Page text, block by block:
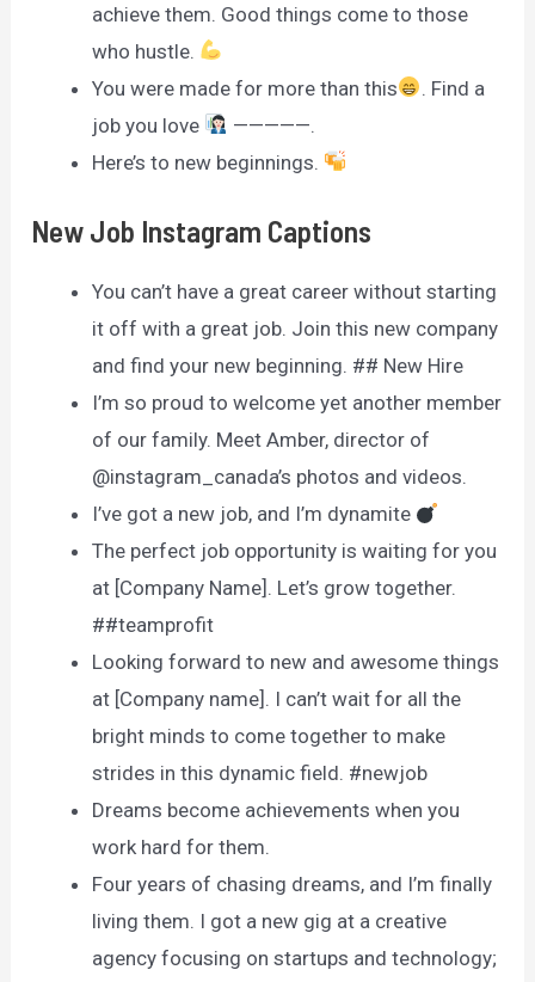
achieve them. Good things come to those
who hustle.
You were made for more than this
. Find a
job you love
—————.
Here’s to new beginnings.
New Job Instagram Captions
You can’t have a great career without starting
it off with a great job. Join this new company
and find your new beginning. ## New Hire
I’m so proud to welcome yet another member
of our family. Meet Amber, director of
@instagram_canada’s photos and videos.
I’ve got a new job, and I’m dynamite
The perfect job opportunity is waiting for you
at [Company Name]. Let’s grow together.
##teamprofit
Looking forward to new and awesome things
at [Company name]. I can’t wait for all the
bright minds to come together to make
strides in this dynamic field. #newjob
Dreams become achievements when you
work hard for them.
Four years of chasing dreams, and I’m finally
living them. I got a new gig at a creative
agency focusing on startups and technology;